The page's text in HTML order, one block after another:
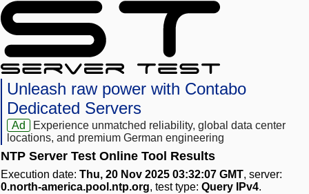
Unleash raw power with Contabo
Dedicated Servers
Ad
Experience unmatched reliability, global data center
locations, and premium German engineering
NTP Server Test Online Tool Results
Execution date: Thu, 20 Nov 2025 03:32:07 GMT, server:
0.north-america.pool.ntp.org, test type: Query IPv4.